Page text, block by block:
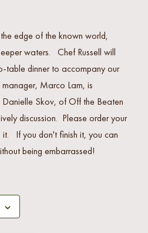
edge of the known world,
waters. Chef Russell will
table dinner to accompany our
manager, Marco Lam, is
Skov, of Off the Beaten
discussion. Please order your
If you don't finish it, you can
being embarrassed!